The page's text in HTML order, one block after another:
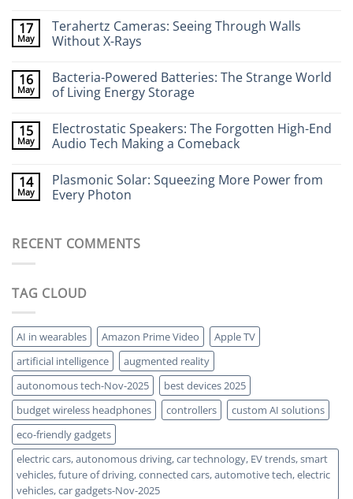
on
Wearable
Neurotech:
That
Stick
to
17
May
Terahertz Cameras: Seeing Through Walls
Without X-Rays
on
Terahertz
Cameras:
Walls
Without
X-
16
May
Bacteria-Powered Batteries: The Strange World
of Living Energy Storage
on
Bacteria-
Powered
Strange
World
of
15
May
Electrostatic Speakers: The Forgotten High-End
Audio Tech Making a Comeback
on
Electrostatic
Speakers:
End
Audio
Comeback
14
May
Plasmonic Solar: Squeezing More Power from
Every Photon
Plasmonic
Solar:
from
RECENT COMMENTS
TAG CLOUD
AI in wearables Amazon Prime Video
Apple TV
artificial intelligence
augmented reality
autonomous tech-Nov-2025
best devices 2025
budget wireless headphones
controllers
custom AI solutions
eco-friendly gadgets
electric cars, autonomous driving, car technology, EV trends, smart
vehicles, future of driving, connected cars, automotive tech, electric
vehicles, car gadgets-Nov-2025